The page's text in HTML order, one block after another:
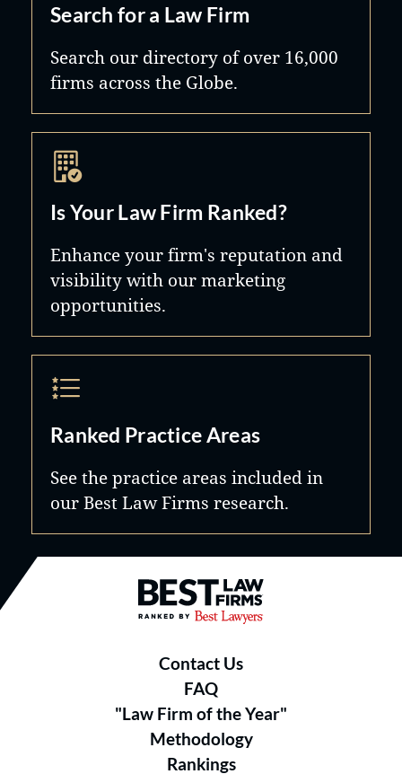
Search for a Law Firm
Search our directory of over 16,000
firms across the Globe.
Is Your Law Firm Ranked?
Enhance your firm's reputation and
visibility with our marketing
opportunities.
Ranked Practice Areas
See the practice areas included in
our Best Law Firms research.
Best Law Firms® - Ranked by
Contact Us
FAQ
"Law Firm of the Year"
Methodology
Rankings